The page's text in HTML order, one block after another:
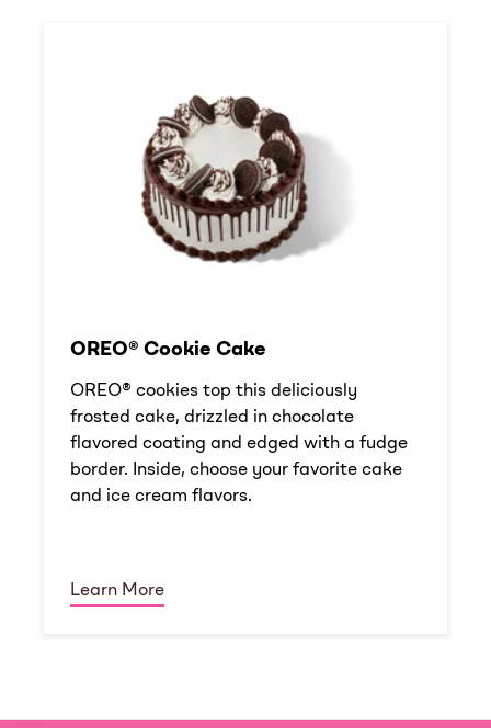
OREO® Cookie Cake
OREO® cookies top this deliciously
frosted cake, drizzled in chocolate
flavored coating and edged with a fudge
border. Inside, choose your favorite cake
and ice cream flavors.
Learn More